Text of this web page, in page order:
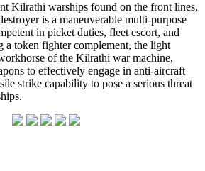
Kilrathi warships found on the front lines,
is a maneuverable multi-purpose
in picket duties, fleet escort, and
a token fighter complement, the light
of the Kilrathi war machine,
to effectively engage in anti-aircraft
strike capability to pose a serious threat